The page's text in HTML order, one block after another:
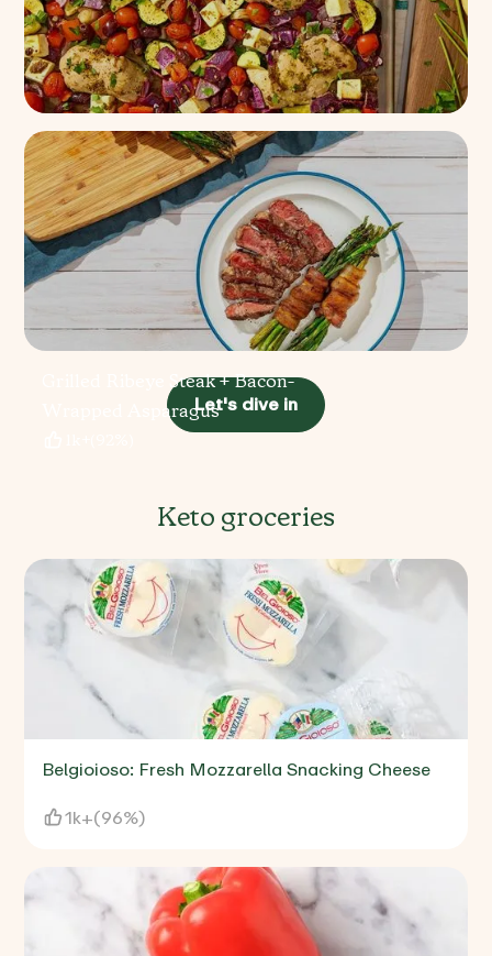
Sheet Pan Greek Chicken
100+(96%)
Grilled Ribeye Steak + Bacon-
Wrapped AsparagusLet's dive in
Keto groceries
Belgioioso: Fresh Mozzarella Snacking Cheese
1k+(96%)